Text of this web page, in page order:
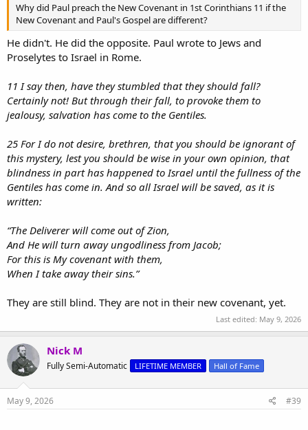
Why did Paul preach the New Covenant in 1st Corinthians 11 if the
New Covenant and Paul's Gospel are different?
He didn't. He did the opposite. Paul wrote to Jews and
Proselytes to Israel in Rome.
11 I say then, have they stumbled that they should fall?
Certainly not! But through their fall, to provoke them to
jealousy, salvation has come to the Gentiles.
25 For I do not desire, brethren, that you should be ignorant of
this mystery, lest you should be wise in your own opinion, that
blindness in part has happened to Israel until the fullness of the
Gentiles has come in. And so all Israel will be saved, as it is
written:
“The Deliverer will come out of Zion,
And He will turn away ungodliness from Jacob;
For this is My covenant with them,
When I take away their sins.”
They are still blind. They are not in their new covenant, yet.
Last edited: May 9, 2026
Nick M
Fully Semi-Automatic LIFETIME MEMBER Hall of Fame
May 9, 2026 #39